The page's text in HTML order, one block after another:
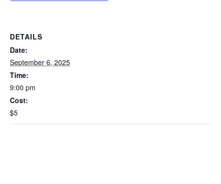
DETAILS
Date:
September 6, 2025
Time:
9:00 pm
Cost:
$5